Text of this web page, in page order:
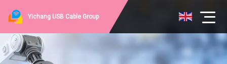
Yichang USB Cable Group